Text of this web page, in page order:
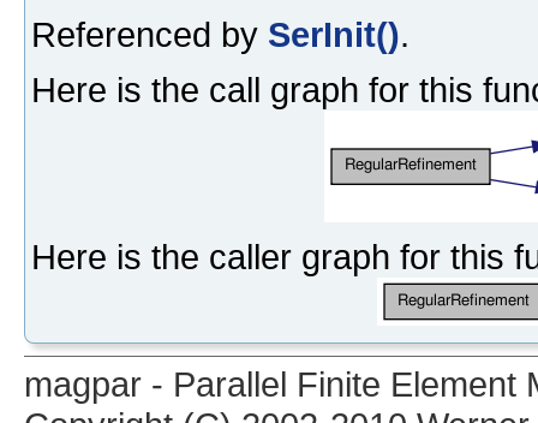
Referenced by SerInit().
Here is the call graph for this
Here is the caller graph for this
magpar - Parallel Finite Element